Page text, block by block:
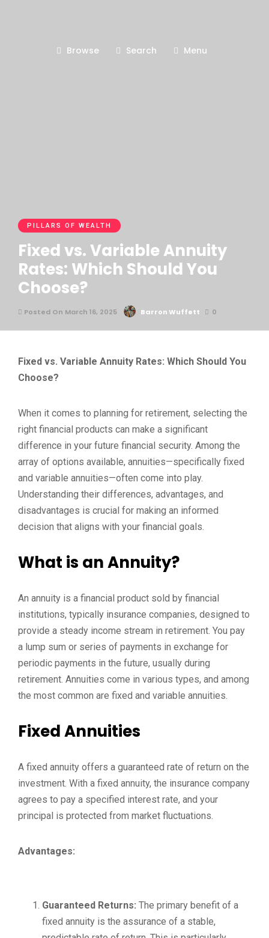
Browse Search Menu
PILLARS OF WEALTH
Fixed vs. Variable Annuity
Rates: Which Should You
Choose?
Posted On March 16, 2025 Barron Wuffett 0
Fixed vs. Variable Annuity Rates: Which Should You
Choose?
When it comes to planning for retirement, selecting the
right financial products can make a significant
difference in your future financial security. Among the
array of options available, annuities—specifically fixed
and variable annuities—often come into play.
Understanding their differences, advantages, and
disadvantages is crucial for making an informed
decision that aligns with your financial goals.
What is an Annuity?
An annuity is a financial product sold by financial
institutions, typically insurance companies, designed to
provide a steady income stream in retirement. You pay
a lump sum or series of payments in exchange for
periodic payments in the future, usually during
retirement. Annuities come in various types, and among
the most common are fixed and variable annuities.
Fixed Annuities
A fixed annuity offers a guaranteed rate of return on the
investment. With a fixed annuity, the insurance company
agrees to pay a specified interest rate, and your
principal is protected from market fluctuations.
Advantages:
Guaranteed Returns: The primary benefit of a
fixed annuity is the assurance of a stable,